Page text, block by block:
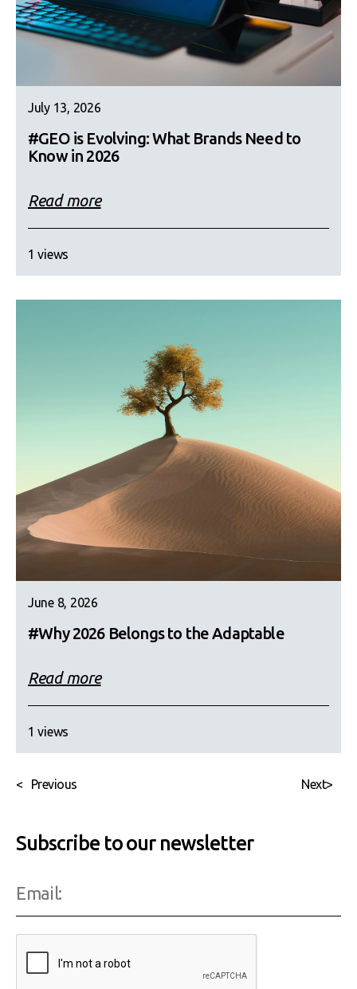
July 13, 2026
#GEO is Evolving: What Brands Need to
Know in 2026
Read more
1 views
June 8, 2026
#Why 2026 Belongs to the Adaptable
Read more
1 views
< Previous >
Next
Subscribe to our newsletter